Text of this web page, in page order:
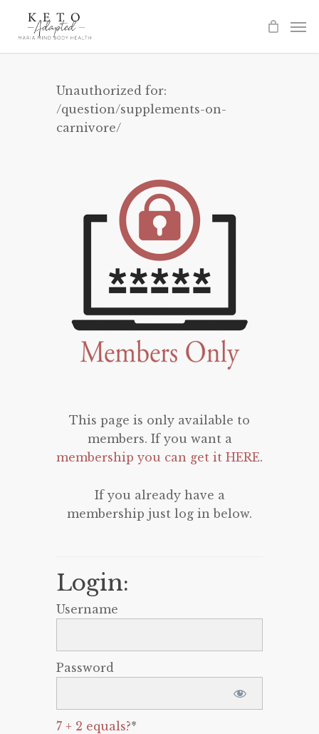
Unauthorized for:
/question/supplements-on-
carnivore/
This page is only available to
members. If you want a
membership you can get it HERE.
If you already have a
membership just log in below.
Login:
Username
Password
7 + 2 equals?*